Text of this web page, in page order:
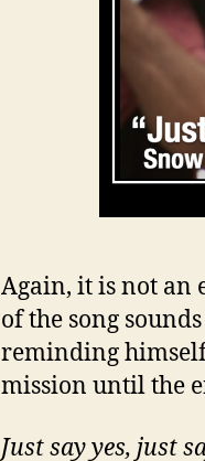
Again, it is not an
of the song
reminding
mission until the
Just say yes, just